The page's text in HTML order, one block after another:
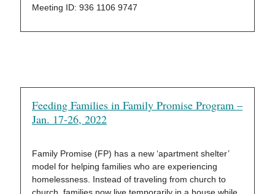
Meeting ID: 936 1106 9747
Feeding Families in Family Promise Program –
Jan. 17-26, 2022
Family Promise (FP) has a new ‘apartment shelter’
model for helping families who are experiencing
homelessness. Instead of traveling from church to